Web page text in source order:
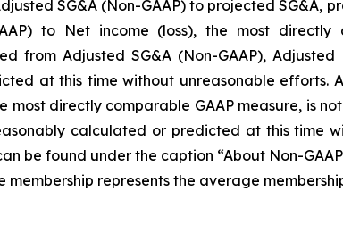
SG&A (Non-GAAP) to projected SG&A,
to Net income (loss), the most
from Adjusted SG&A (Non-GAAP),
at this time without unreasonable efforts.
most directly comparable GAAP measure, is
calculated or predicted at this time
be found under the caption “About Non-
represents the average